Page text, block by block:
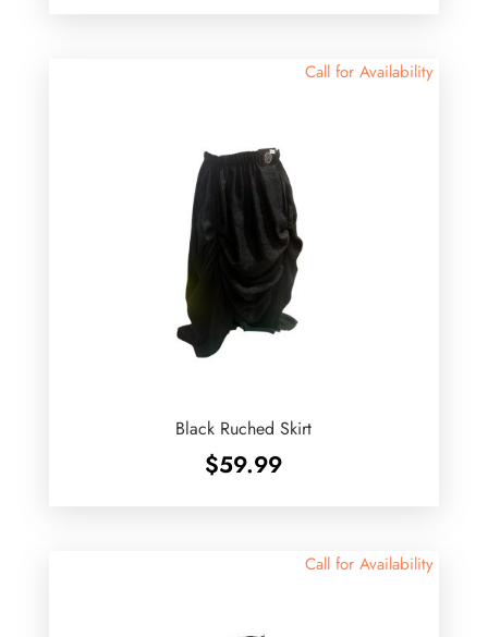
Call for Availability
Black Ruched Skirt
$59.99
Call for Availability